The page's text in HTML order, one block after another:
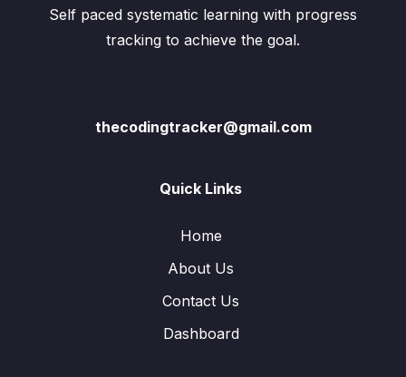
Self paced systematic learning with progress
tracking to achieve the goal.
thecodingtracker@gmail.com
Quick Links
Home
About Us
Contact Us
Dashboard